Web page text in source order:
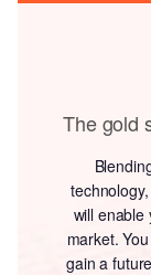
The gold
will enable
market.
gain a